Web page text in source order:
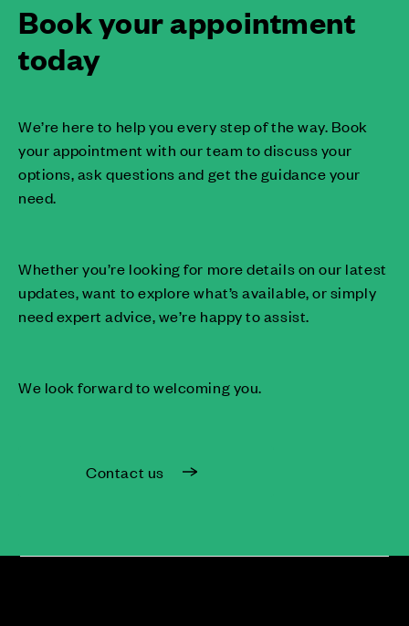
Book your appointment
today
We’re here to help you every step of the way. Book
your appointment with our team to discuss your
options, ask questions and get the guidance your
need.
Whether you’re looking for more details on our latest
updates, want to explore what’s available, or simply
need expert advice, we’re happy to assist.
We look forward to welcoming you.
Contact us